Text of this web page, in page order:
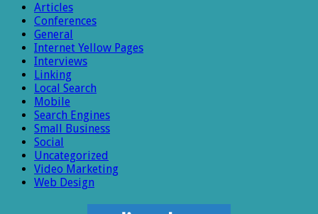
Articles
Conferences
General
Internet Yellow Pages
Interviews
Linking
Local Search
Mobile
Search Engines
Small Business
Social
Uncategorized
Video Marketing
Web Design